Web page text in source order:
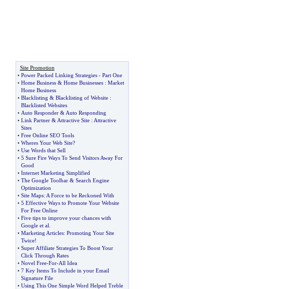
Site Promotion
• Power Packed Linking Strategies- Part One
• Home Business& Home Businesses: Market
Home Business
• Blacklisting & Blacklisting of Website:
Blacklisted Websites
• Auto Responder& Auto Responding
• Link Partner& Attractive Site: Attractive
Sites
• Free Online SEO Tools
• Wheres Your Web Site?
• Use Words that Sell
• 5 Sure Fire Ways To Send Visitors Away For
Good
• Internet Marketing Simplified
• The Google Toolbar& Search Engine
Optimization
• Site Maps: A Force to be Reckoned With
• 5 Effective Ways to Promote Your Website
For Free Online
• Five tips to improve your chances with
Google et al
• Marketing Articles: Promoting Your Site
Twice!
• Super Affiliate Strategies To Boost Your
Click Through Rates
• Novel Free-For-All Idea
• 7 Key Items To Include in your Email
Signature File
• Using This One Simple Word Helped Treble